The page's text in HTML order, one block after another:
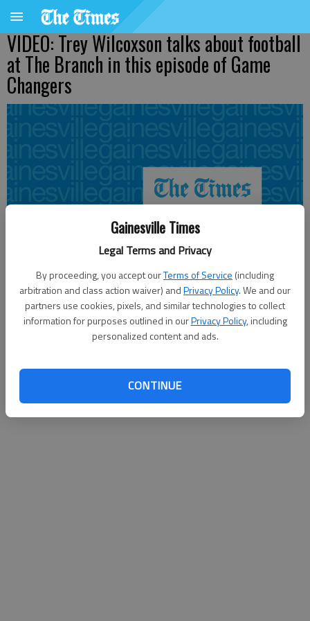
Gainesville Times
Legal Terms and Privacy
By proceeding, you accept ourTerms of Service (including
arbitration and class action waiver) andPrivacy Policy. We and our
partners use cookies, pixels, and similar technologies to collect
information for purposes outlined in ourPrivacy Policy, including
personalized content and ads.
CONTINUE
VIDEO: Trey Wilcoxson talks about football
at The Branch in this episode of Game
Changers
Updated: Nov 6, 2015, 6:09 PM